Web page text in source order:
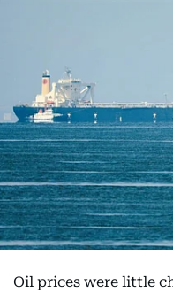
Oil prices were little